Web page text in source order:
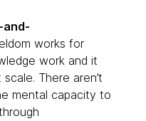
and-
works for
work and it
There aren’t
mental capacity to